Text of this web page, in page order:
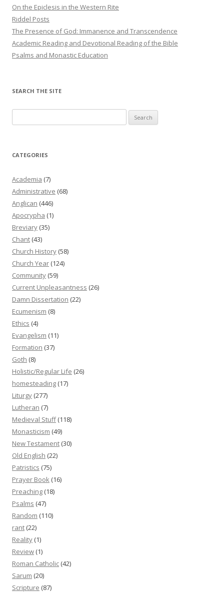
On the Epiclesis in the Western Rite
Riddel Posts
The Presence of God: Immanence and Transcendence
Academic Reading and Devotional Reading of the Bible
Psalms and Monastic Education
SEARCH THE SITE
for:
CATEGORIES
Academia (7)
Administrative (68)
Anglican (446)
Apocrypha (1)
Breviary (35)
Chant (43)
Church History (58)
Church Year (124)
Community (59)
Current Unpleasantness (26)
Damn Dissertation (22)
Ecumenism (8)
Ethics (4)
Evangelism (11)
Formation (37)
Goth (8)
Holistic/Regular Life (26)
homesteading (17)
Liturgy (277)
Lutheran (7)
Medieval Stuff(118)
Monasticism (49)
New Testament (30)
Old English (22)
Patristics (75)
Prayer Book (16)
Preaching (18)
Psalms (47)
Random (110)
rant (22)
Reality (1)
Review (1)
Roman Catholic (42)
Sarum (20)
Scripture (87)